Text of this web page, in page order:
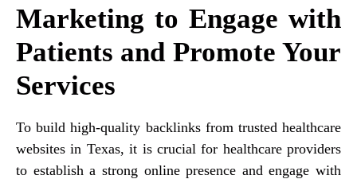
Marketing to Engage with
Patients and Promote Your
Services
To build high-quality backlinks from trusted healthcare
websites in Texas, it is crucial for healthcare providers
to establish a strong online presence and engage with